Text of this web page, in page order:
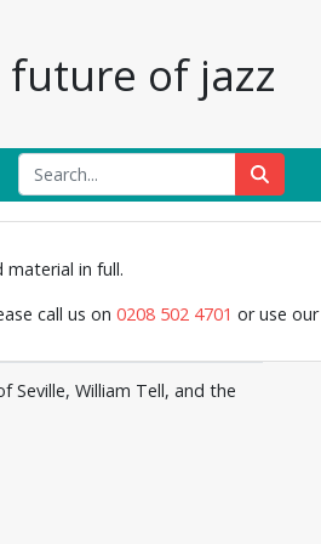
of jazz
in full.
call us on 0208 502 4701 or use our
William Tell, and the